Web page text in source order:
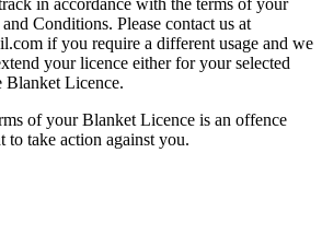
in accordance with the terms of your
Conditions. Please contact us at
if you require a different usage and we
your licence either for your selected
Blanket Licence.
of your Blanket Licence is an offence
to take action against you.